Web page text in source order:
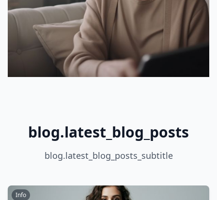
blog.latest_blog_posts
blog.latest_blog_posts_subtitle
Info